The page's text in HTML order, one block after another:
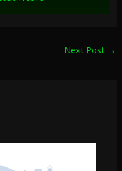
Next Post →